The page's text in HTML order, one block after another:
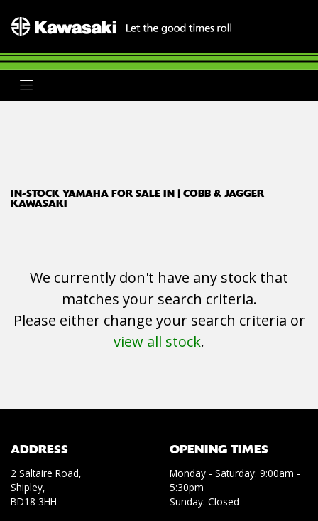
xmax-300
Reset
IN-STOCK YAMAHA FOR SALE IN | COBB & JAGGER
KAWASAKI
We currently don't have any stock that
matches your search criteria.
Please either change your search criteria or
view all stock.
ADDRESS
2 Saltaire Road,
Shipley,
BD18 3HH
OPENING TIMES
Monday - Saturday: 9:00am -
5:30pm
Sunday: Closed